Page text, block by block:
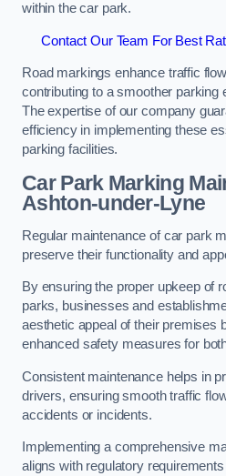
within the car park.
Contact Our Team For Best
Road markings enhance traffic
contributing to a smoother parking
The expertise of our company
efficiency in implementing these
parking facilities.
Car Park Marking
Ashton-under-Lyne
Regular maintenance of car park
preserve their functionality and
By ensuring the proper upkeep of
parks, businesses and
aesthetic appeal of their premises
enhanced safety measures for
Consistent maintenance helps in
drivers, ensuring smooth traffic
accidents or incidents.
Implementing a comprehensive
aligns with regulatory